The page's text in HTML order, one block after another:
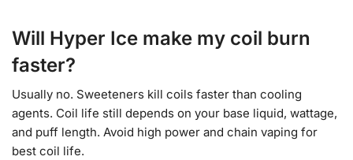
Will Hyper Ice make my coil burn
faster?
Usually no. Sweeteners kill coils faster than cooling
agents. Coil life still depends on your base liquid, wattage,
and puff length. Avoid high power and chain vaping for
best coil life.